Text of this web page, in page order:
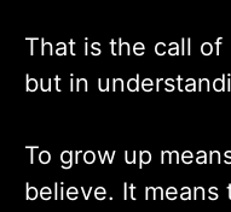
That is the call
but in
To grow up
believe. It